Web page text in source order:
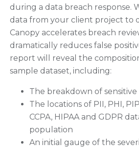
during a data breach response.
data from your client project to
Canopy accelerates breach
dramatically reduces false
report will reveal the
sample dataset, including:
The breakdown of
The locations of PII, PHI,
CCPA, HIPAA and GDPR
population
An initial gauge of the